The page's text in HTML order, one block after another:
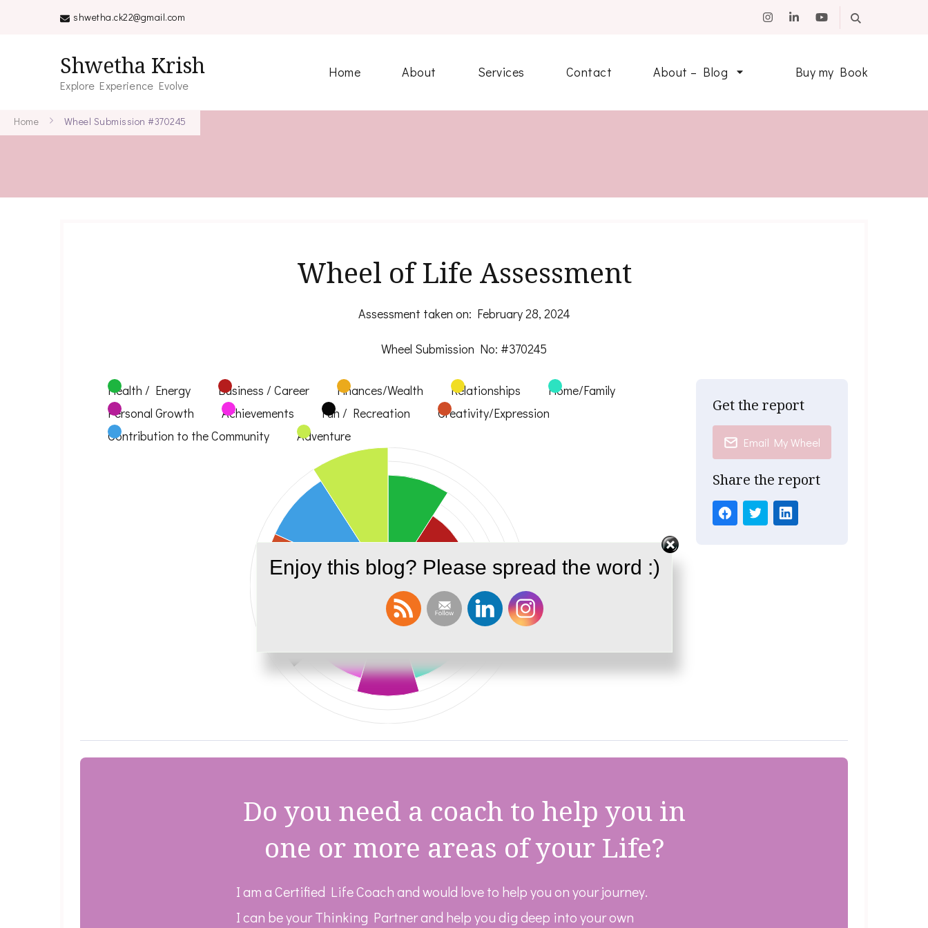
shwetha.ck22@gmail.com
Shwetha Krish
Explore Experience Evolve
Home About Services Contact About – Blog Buy my Book
Home Wheel Submission #370245
Wheel of Life Assessment
Assessment taken on: February 28, 2024
Wheel Submission No: #370245
Health / Energy Business / Career Finances/Wealth Relationships
Home/Family
Personal Growth
Achievements Fun / Recreation
Creativity/Expression
Contribution to the Community
Adventure
Get the report
Email My Wheel
Share the report
Do you need a coach to help you in
one or more areas of your Life?
I am a Certified Life Coach and would love to help you on your journey.
I can be your Thinking Partner and help you dig deep into your own
Enjoy this blog? Please spread the word :)